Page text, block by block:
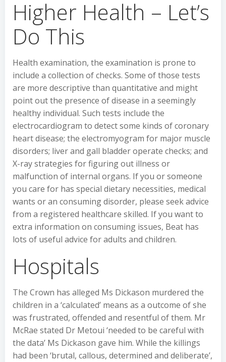
Higher Health – Let’s
Do This
Health examination, the examination is prone to
include a collection of checks. Some of those tests
are more descriptive than quantitative and might
point out the presence of disease in a seemingly
healthy individual. Such tests include the
electrocardiogram to detect some kinds of coronary
heart disease; the electromyogram for major muscle
disorders; liver and gall bladder operate checks; and
X-ray strategies for figuring out illness or
malfunction of internal organs. If you or someone
you care for has special dietary necessities, medical
wants or an consuming disorder, please seek advice
from a registered healthcare skilled. If you want to
extra information on consuming issues, Beat has
lots of useful advice for adults and children.
Hospitals
The Crown has alleged Ms Dickason murdered the
children in a ‘calculated’ means as a outcome of she
was frustrated, offended and resentful of them. Mr
McRae stated Dr Metoui ‘needed to be careful with
the data’ Ms Dickason gave him. While the killings
had been ‘brutal, callous, determined and deliberate’,